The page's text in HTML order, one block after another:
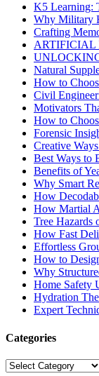
K5 Learning:
Why Military
Crafting
ARTIFICIAL
Natural
How to
Civil
Motivators
How to
Forensic
Creative
Best Ways to
Benefits of
Why Smart
How
How Martial
Tree Hazards
How Fast
Effortless
How to
Why
Home Safety
Hydration
Expert
Categories
Categories